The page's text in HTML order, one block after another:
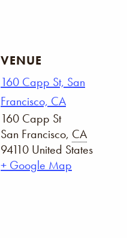
VENUE
160 Capp St, San
Francisco, CA
160 Capp St
San Francisco, CA
94110 United States
+ Google Map